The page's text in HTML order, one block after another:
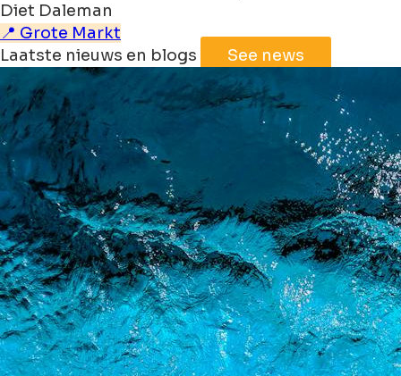
Diet Daleman
📍 Grote Markt
Laatste nieuws en blogs
See news